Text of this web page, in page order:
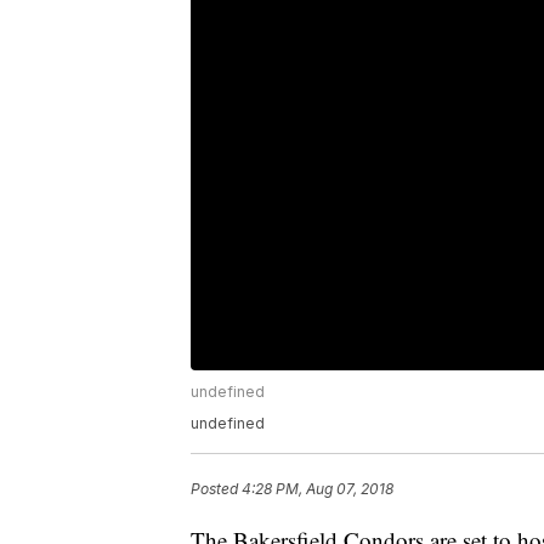
undefined
undefined
Posted4:28 PM, Aug 07, 2018